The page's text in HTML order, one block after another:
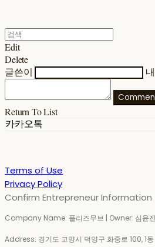
Edit
Delete
글쓴이
Return To List
카카오톡
Terms of Use
Privacy Policy
Confirm Entrepreneur Information
Company Name: 플리즈무브 | Owner: 심
Address: 경기도 고양시 덕양구 화중로 100,